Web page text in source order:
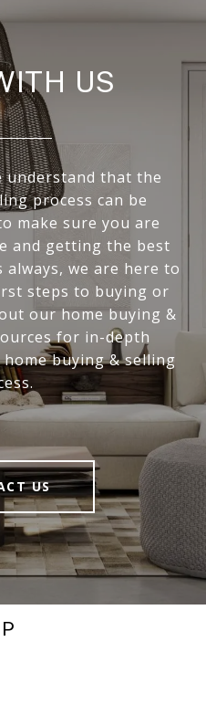
US
understand that the
process can be
make sure you are
and getting the best
we are here to
steps to buying or
our home buying &
for in-depth
buying & selling
US